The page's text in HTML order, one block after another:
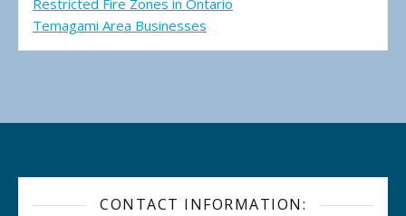
Restricted Fire Zones in Ontario
Temagami Area Businesses
CONTACT INFORMATION: